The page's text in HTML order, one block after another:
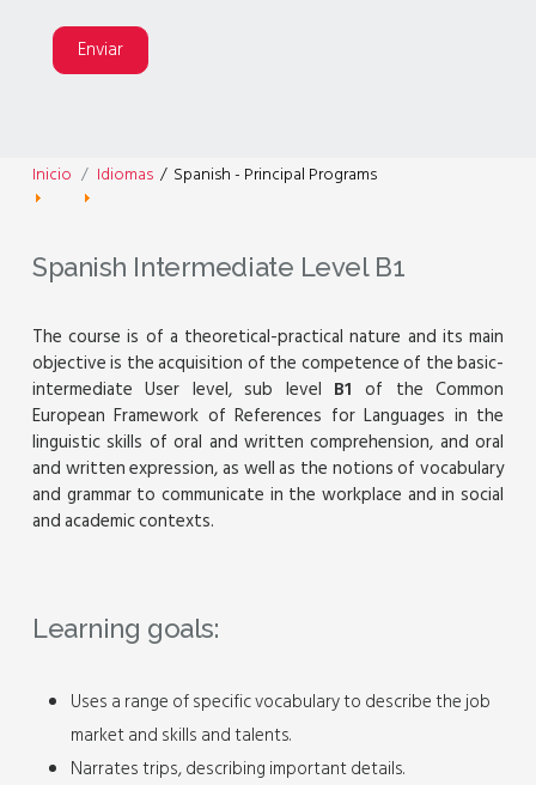
Enviar
Inicio Idiomas / Spanish - Principal Programs
Spanish Intermediate Level B1
The course is of a theoretical-practical nature and its main
objective is the acquisition of the competence of the basic-
intermediate User level, sub level B1of the Common
European Framework of References for Languages in the
linguistic skills of oral and written comprehension, and oral
and written expression, as well as the notions of vocabulary
and grammar to communicate in the workplace and in social
and academic contexts.
Learning goals:
Uses a range of specific vocabulary to describe the job
market and skills and talents.
Narrates trips, describing important details.